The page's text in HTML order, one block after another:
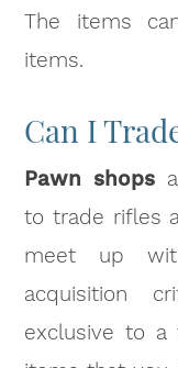
The items
items.
Can I
Pawn shops
to trade rifles
meet up
acquisition
exclusive to a